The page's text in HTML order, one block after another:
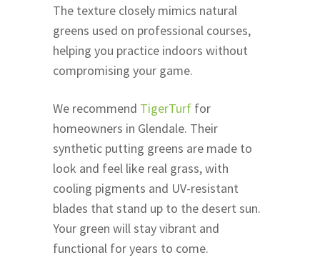
The texture closely mimics natural
greens used on professional courses,
helping you practice indoors without
compromising your game.
We recommend TigerTurf for
homeowners in Glendale. Their
synthetic putting greens are made to
look and feel like real grass, with
cooling pigments and UV-resistant
blades that stand up to the desert sun.
Your green will stay vibrant and
functional for years to come.